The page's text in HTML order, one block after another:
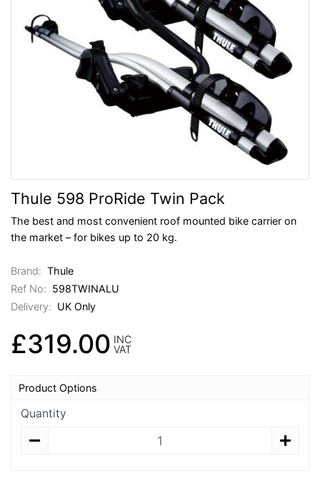
Thule 598 ProRide Twin Pack
The best and most convenient roof mounted bike carrier on
the market – for bikes up to 20 kg.
Brand: Thule
Ref No: 598TWINALU
Delivery: UK Only
£319.00 INC
VAT
Product Options
Quantity